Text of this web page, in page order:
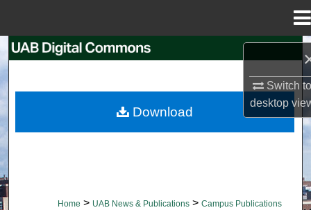
Switch
desktop
Browse Collections
Home > UAB News & Publications > Campus Publications
Download